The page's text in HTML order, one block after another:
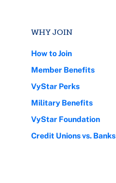
WHY JOIN
How to Join
Member Benefits
VyStar Perks
Military Benefits
VyStar Foundation
Credit Unions vs. Banks